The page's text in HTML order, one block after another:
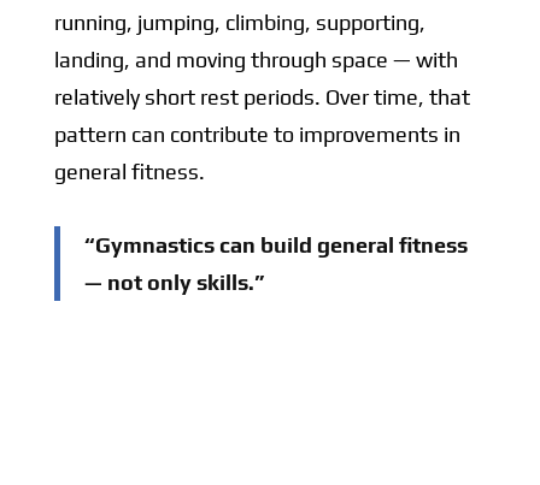
running, jumping, climbing, supporting,
landing, and moving through space — with
relatively short rest periods. Over time, that
pattern can contribute to improvements in
general fitness.
“Gymnastics can build general fitness
— not only skills.”